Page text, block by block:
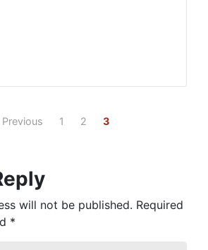
Previous 1 2 3
will not be published. Required
*